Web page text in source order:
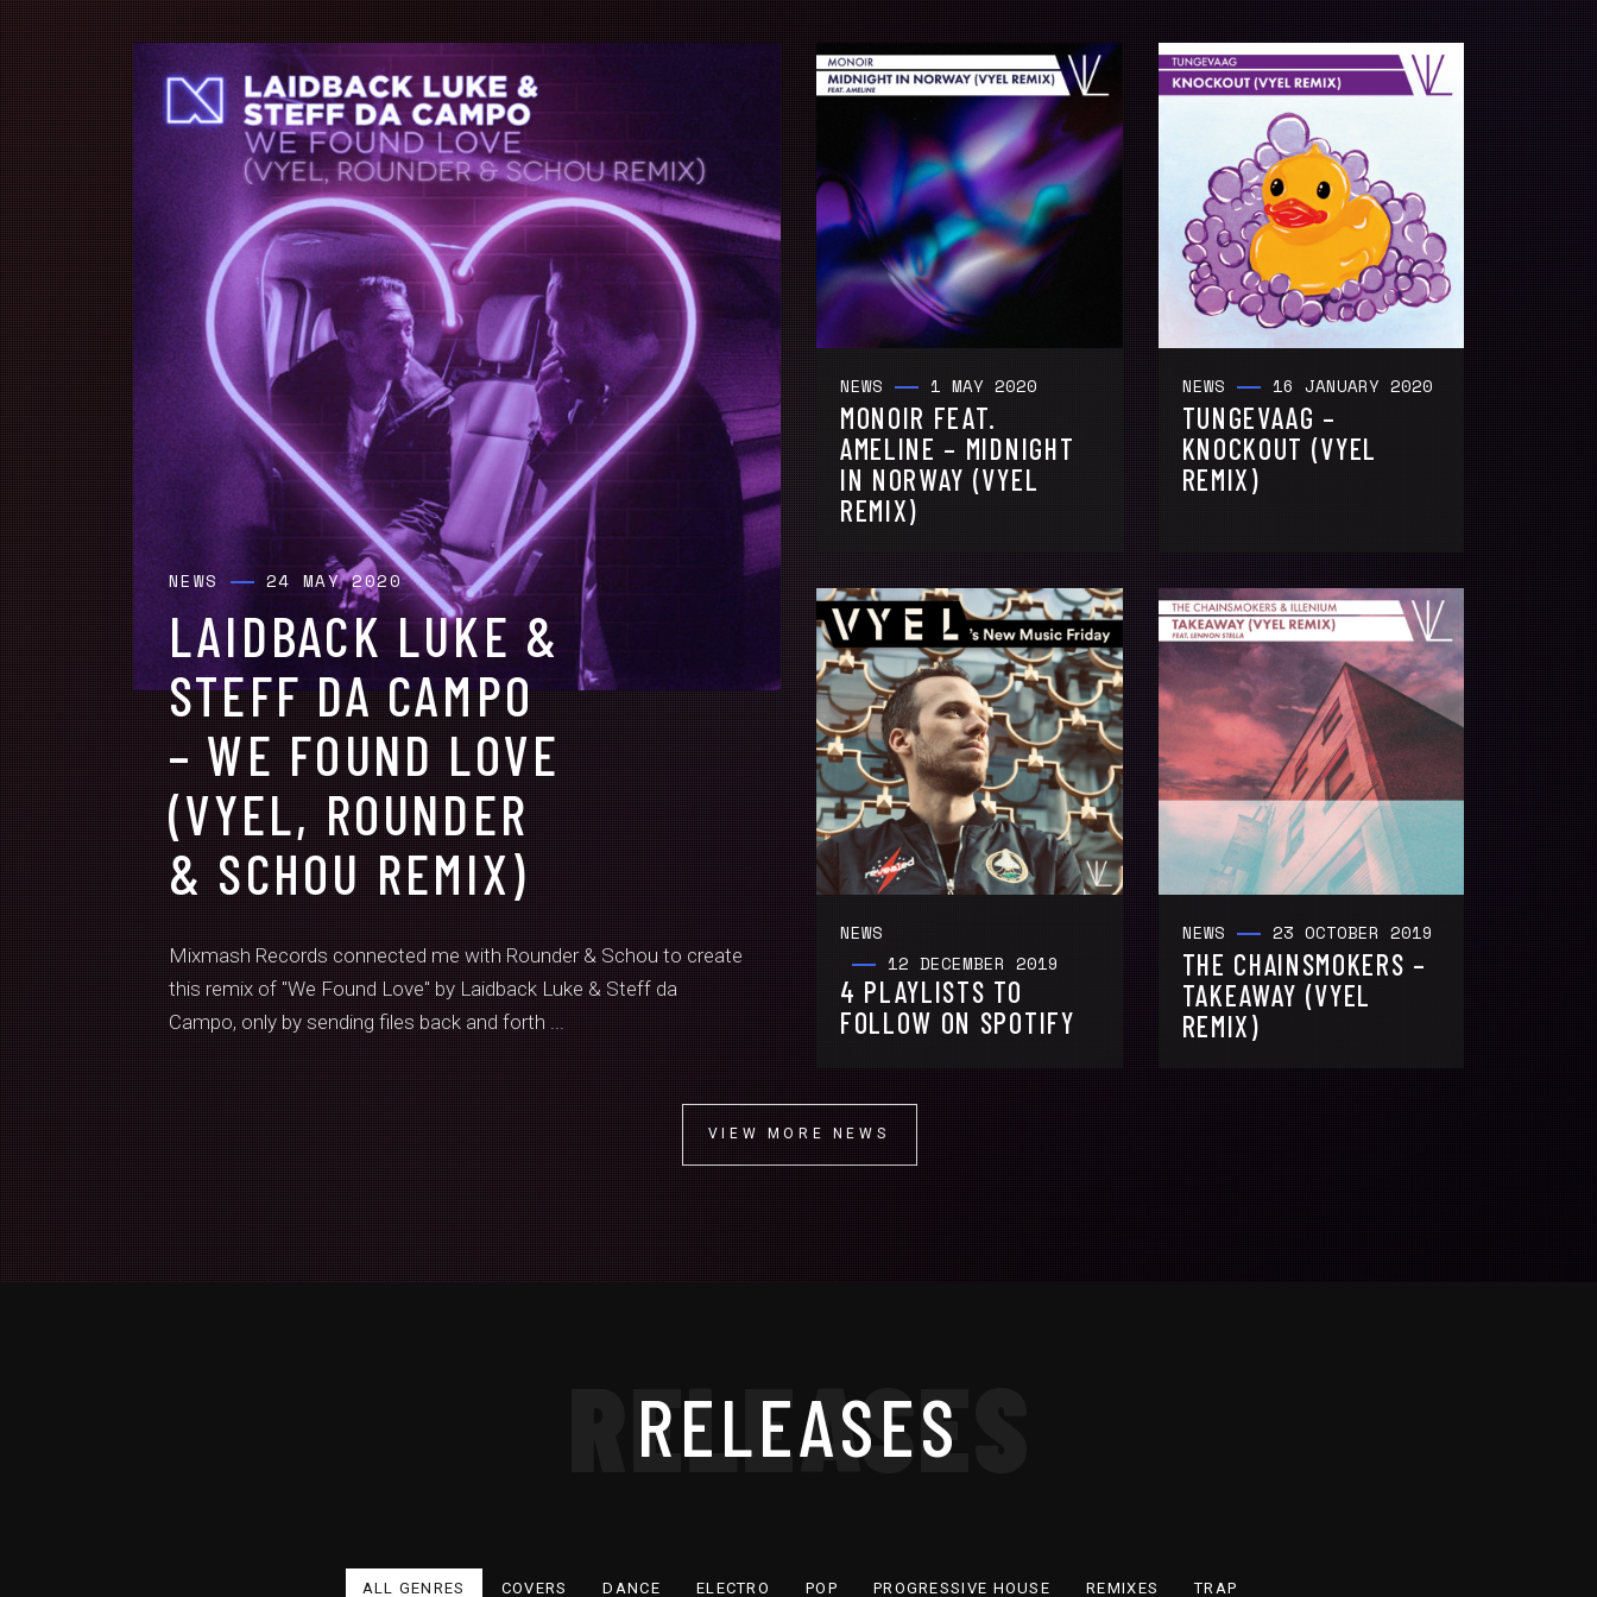
24 MAY 2020
LAIDBACK LUKE &
STEFF DA CAMPO
– WE FOUND LOVE
(VYEL, ROUNDER
& SCHOU REMIX)
Mixmash Records connected me with Rounder & Schou to create
this remix of "We Found Love" by Laidback Luke & Steff da
Campo, only by sending files back and forth ...
NEWS 1 MAY 2020
MONOIR FEAT.
AMELINE – MIDNIGHT
IN NORWAY (VYEL
REMIX)
TUNGEVAAG –
KNOCKOUT (VYEL
REMIX)
NEWS
4 PLAYLISTS TO
FOLLOW ON SPOTIFY
NEWS 23 OCTOBER 2019
THE CHAINSMOKERS –
TAKEAWAY (VYEL
REMIX)
VIEW MORE NEWS
VIEW MORE NEWS
RELEASES
RELEASES